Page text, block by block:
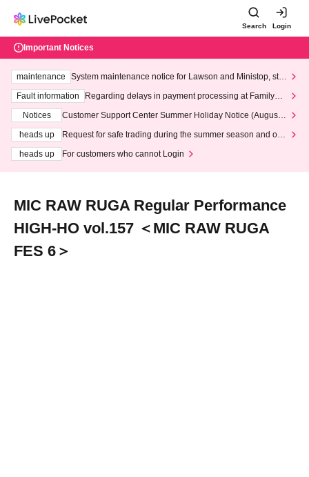
Search Login
Important Notices
maintenance
System maintenance notice for Lawson and Ministop, star
ting at 3:00 AM on Wednesday (Wed)
Fault information
Regarding delays in payment processing at FamilyMa
Notices
Customer Support Center Summer Holiday Notice (August 1
heads up
Request for safe trading during the summer season and our
heads up
For customers who cannot Login
MIC RAW RUGA Regular Performance
HIGH-HO vol.157 ＜MIC RAW RUGA
FES 6＞